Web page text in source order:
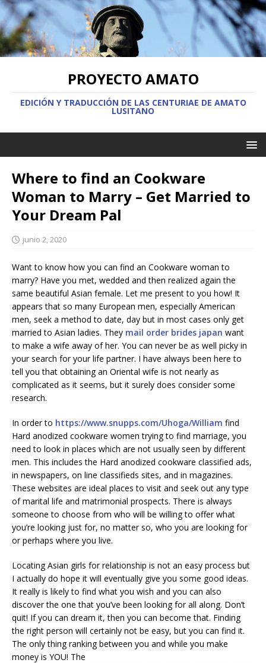
PROYECTO AMATO
EDICIÓN Y TRADUCCIÓN DE LAS CENTURIAE DE AMATO
LUSITANO
Where to find an Cookware
Woman to Marry – Get Married to
Your Dream Pal
junio 2, 2020
Want to know how you can find an Cookware woman to
marry? Have you met, wedded and then realized again the
same beautiful Asian female. Let me present to you how! It
appears that so many European men, especially American
men, seek a method to date, day but in most cases only get
married to Asian ladies. They mail order brides japan want
to make a wife away of her. You can never be as well picky in
your search for your life partner. I have always been here to
tell you that obtaining an Oriental wife is not nearly as
complicated as it seems, but it surely does consider some
research.
In order to https://www.snupps.com/Uhoga/William find
Hard anodized cookware women trying to find marriage, you
need to look in places which are not usually seen by different
men. This includes the Hard anodized cookware classified ads,
in newspapers, on line classifieds sites, and in magazines.
These websites are ideal places to visit and seek out any type
of marital life and matrimonial prospects. There is always
someone to choose from who will be willing to offer what
you’re looking just for, no matter so, who you are looking for
or perhaps where you live.
Locating Asian girls for relationship is not an easy process but
I actually do hope it will eventually give you some good ideas.
It really is likely to find what you wish and you can also
discover the one that you’ve been looking for all along. Don’t
quit! If you can dream it, then you can become that. Finding
the right person will certainly not be easy, but you can find it.
The only thing ranking between you and while you make
money is YOU! The